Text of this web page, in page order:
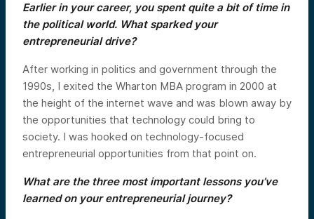
Earlier in your career, you spent quite a bit of time in
the political world. What sparked your
entrepreneurial drive?
After working in politics and government through the
1990s, I exited the Wharton MBA program in 2000 at
the height of the internet wave and was blown away by
the opportunities that technology could bring to
society. I was hooked on technology-focused
entrepreneurial opportunities from that point on.
What are the three most important lessons you’ve
learned on your entrepreneurial journey?